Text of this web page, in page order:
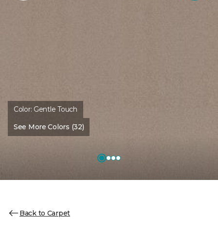
Color: Gentle Touch
See More Colors (32)
Back to Carpet